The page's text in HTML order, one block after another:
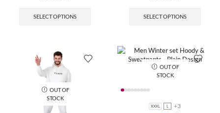
SELECT OPTIONS SELECT OPTIONS
OUT OF
STOCK
OUT OF
STOCK
XXXL L
+3